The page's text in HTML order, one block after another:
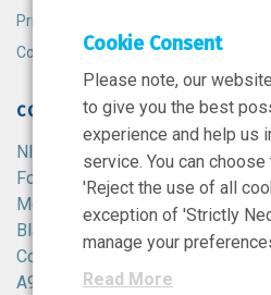
Privacy Policy
Cookie Policy
CONTACT
NIBRT
Foster Avenue,
Mount Merrion,
Blackrock,
Co. Dublin,
A94 X099,
Cookie Consent
Please note, our
to give you the best
experience and help us
service. You can
'Reject the use of all
exception of 'Strictly
manage your
Read More